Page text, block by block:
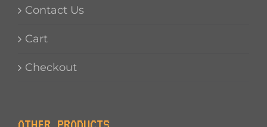
Contact Us
Cart
Checkout